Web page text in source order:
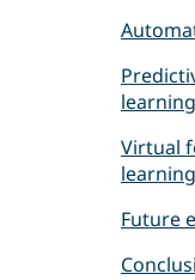
learning
Virtual
learning
Future